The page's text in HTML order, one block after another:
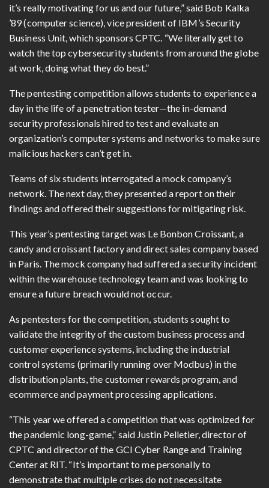
it’s really motivating for us and our future,” said Bob Kalka
’89 (computer science), vice president of IBM’s Security
Business Unit, which sponsors CPTC. “We literally get to
watch the top cybersecurity students from around the globe
at work, doing what they do best.”
The pentesting competition allows students to experience a
day in the life of a penetration tester—the in-demand
security professionals hired to test and evaluate an
organization’s computer systems and networks to make sure
malicious hackers can’t get in.
Teams of six students interrogated a mock company’s
network. The next day, they presented a report on their
findings and offered their suggestions for mitigating risk.
This year’s pentesting target was Le Bonbon Croissant, a
candy and croissant factory and direct sales company based
in Paris. The mock company had suffered a security incident
within the warehouse technology team and was looking to
ensure a future breach would not occur.
As pentesters for the competition, students sought to
validate the integrity of the custom business process and
customer experience systems, including the industrial
control systems (primarily running over Modbus) in the
distribution plants, the customer rewards program, and
ecommerce and payment processing applications.
“This year we offered a competition that was optimized for
the pandemic long-game,” said Justin Pelletier, director of
CPTC and director of the GCI Cyber Range and Training
Center at RIT. “It’s important to me personally to
demonstrate that multiple crises do not necessitate